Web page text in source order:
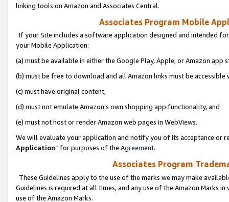
linking tools on Amazon and Associates Central.
Associates Program Mobile
If your Site includes a software application designed and intended
your Mobile Application:
(a) must be available in either the Google Play, Apple, or Amazon app
(b) must be free to download and all Amazon links must be
(c) must have original content,
(d) must not emulate Amazon’s own shopping app functionality, and
(e) must not host or render Amazon web pages in WebViews.
We will evaluate your application and notify you of its acceptance or
Application” for purposes of the Agreement.
Associates Program
These Guidelines apply to the use of the marks we may make
Guidelines is required at all times, and any use of the Amazon Marks
use of the Amazon Marks.